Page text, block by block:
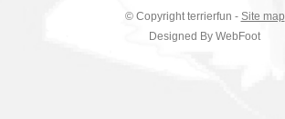
© Copyrightterrierfun - Site map
Designed By WebFoot